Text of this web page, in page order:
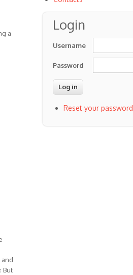
a
But
Login
Username
Password
Reset your password